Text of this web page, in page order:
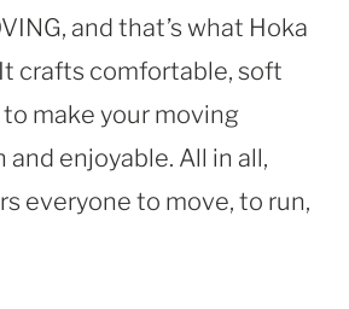
and that’s what Hoka
crafts comfortable, soft
make your moving
enjoyable. All in all,
everyone to move, to run,